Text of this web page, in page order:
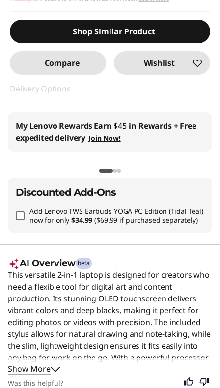
Shop Similar Product
Compare Wishlist
DeliveryOptions
My Lenovo RewardsEarn $45 in Rewards+ Free
expedited delivery Join Now!
Discounted Add-Ons
Add Lenovo TWS Earbuds YOGA PC Edition (Tidal Teal)
now for only$34.99($69.99 if purchased separately)
AI Overview beta
This versatile 2-in-1 laptop is designed for creators who
need a flexible tool for digital art and content
production. Its stunning OLED touchscreen delivers
vibrant colors and deep blacks, making it perfect for
editing photos or videos with precision. The included
stylus allows for natural drawing and note-taking, while
the slim, lightweight design ensures it fits easily into
any bag for work on the go. With a powerful processor
and ample memory, it handles demanding creative
applications smoothly without lag. Although built
Show More
Was this helpful?